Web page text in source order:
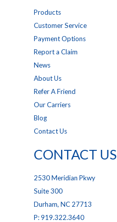
Products
Customer Service
Payment Options
Report a Claim
News
About Us
Refer A Friend
Our Carriers
Blog
Contact Us
CONTACT US
2530 Meridian Pkwy
Suite 300
Durham, NC 27713
P: 919.322.3640